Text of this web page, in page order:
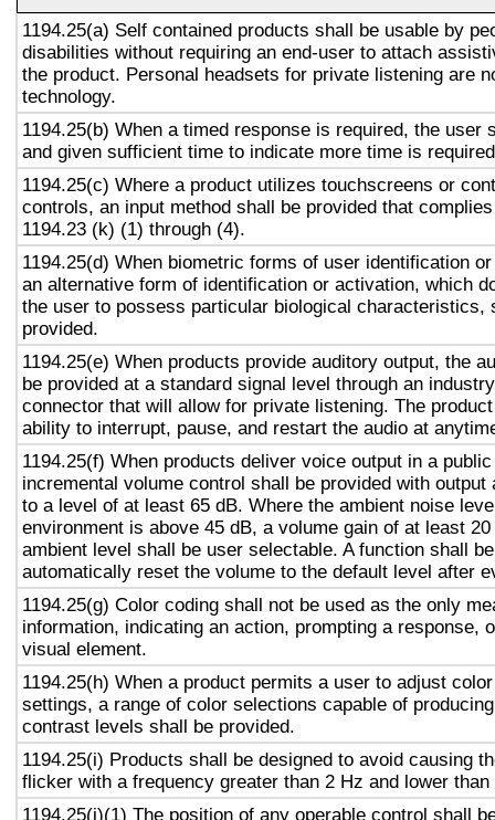
1194.25(a) Self contained products shall be usable by
disabilities without requiring an end-user to attach
the product. Personal headsets for private listening are
technology.
1194.25(b) When a timed response is required, the user
and given sufficient time to indicate more time is
1194.25(c) Where a product utilizes touchscreens or
controls, an input method shall be provided that
1194.23 (k) (1) through (4).
1194.25(d) When biometric forms of user identification
an alternative form of identification or activation, which
the user to possess particular biological characteristics,
provided.
1194.25(e) When products provide auditory output, the
be provided at a standard signal level through an
connector that will allow for private listening. The
ability to interrupt, pause, and restart the audio at
1194.25(f) When products deliver voice output in a
incremental volume control shall be provided with output
to a level of at least 65 dB. Where the ambient noise
environment is above 45 dB, a volume gain of at least
ambient level shall be user selectable. A function shall
automatically reset the volume to the default level after
1194.25(g) Color coding shall not be used as the only
information, indicating an action, prompting a response,
visual element.
1194.25(h) When a product permits a user to adjust
settings, a range of color selections capable of
contrast levels shall be provided.
1194.25(i) Products shall be designed to avoid causing
flicker with a frequency greater than 2 Hz and lower than
1194.25(j)(1) The position of any operable control shall